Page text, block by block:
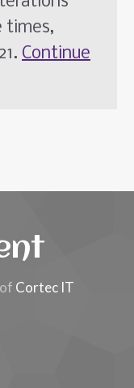
times,
Continue
Cortec IT